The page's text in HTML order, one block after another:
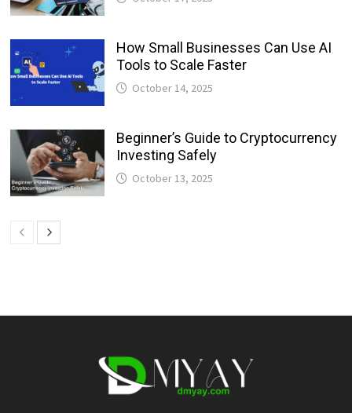
How Small Businesses Can Use AI
Tools to Scale Faster
October 14, 2025
Beginner’s Guide to Cryptocurrency
Investing Safely
October 13, 2025